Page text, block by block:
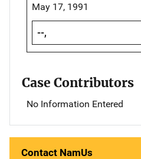
May 17, 1991
--,
Case Contributors
No Information Entered
Contact NamUs